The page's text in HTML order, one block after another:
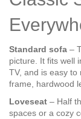
Standard sofa –
picture. It fits well
TV, and is easy
frame, hardwood
Loveseat – Half
spaces or a cozy